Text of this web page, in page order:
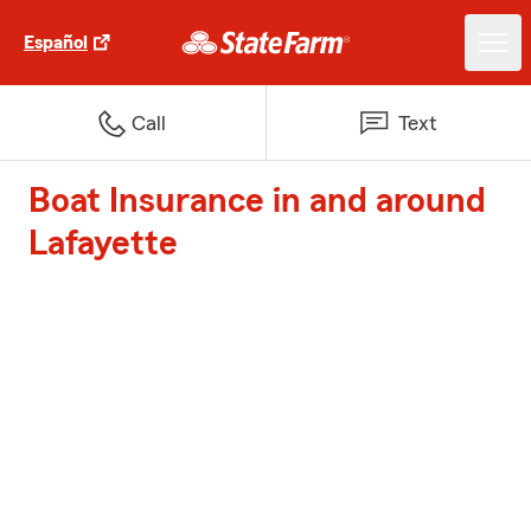
Español
Call Text
Boat Insurance in and around
Lafayette